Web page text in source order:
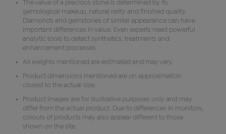
The value of a precious stone is determined by its
gemological makeup, natural rarity and finished quality.
Diamonds and gemstones of similar appearance can have
important differences in value. Even experts need powerful
analytic tools to detect synthetics, treatments and
enhancement processes.
All weights mentioned are estimated and may vary.
Product dimensions mentioned are on approximation
closest to the actual size.
Product images are for illustrative purposes only and may
differ from the actual product. Due to differences in monitors,
colours of products may also appear different to those
shown on the site.